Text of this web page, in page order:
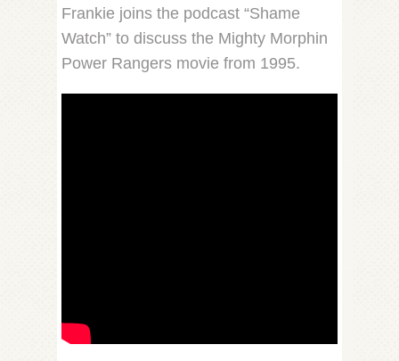
Frankie joins the podcast “Shame
Watch” to discuss the Mighty Morphin
Power Rangers movie from 1995.